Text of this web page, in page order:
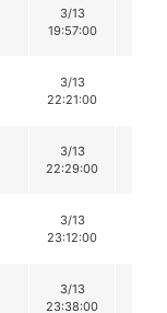
3/13
19:57:00
3/13
22:21:00
3/13
22:29:00
3/13
23:12:00
3/13
23:38:00